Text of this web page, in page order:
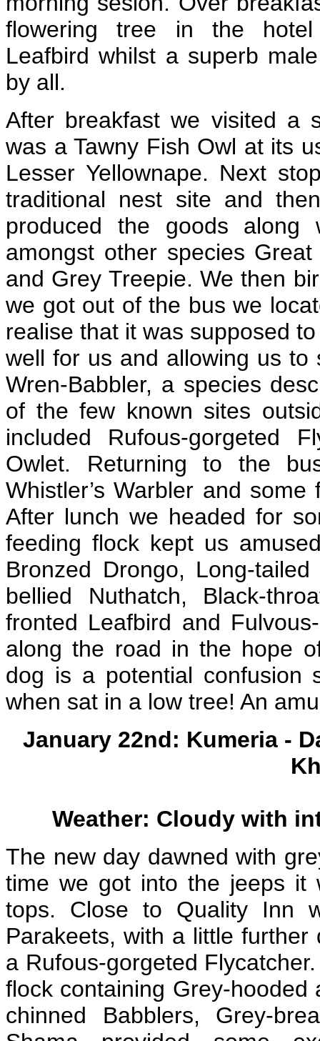
flowering tree in the hotel
Leafbird whilst a superb
by all.
After breakfast we visited a
was a Tawny Fish Owl at its
Lesser Yellownape. Next
traditional nest site and
produced the goods
amongst other species
and Grey Treepie. We then
we got out of the bus we
realise that it was supposed
well for us and allowing us
Wren-Babbler, a species
of the few known sites
included Rufous-gorgeted
Owlet. Returning to the
Whistler’s Warbler and
After lunch we headed for
feeding flock kept us
Bronzed Drongo, Long-
bellied Nuthatch, Black-
fronted Leafbird and
along the road in the hope
dog is a potential confusion
when sat in a low tree! An
January 22nd: Kumeria -
Weather: Cloudy with
The new day dawned with
time we got into the jeeps it
tops. Close to Quality Inn
Parakeets, with a little
a Rufous-gorgeted
flock containing Grey-
chinned Babblers, Grey-